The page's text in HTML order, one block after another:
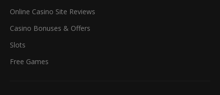
Online Casino Site Reviews
Casino Bonuses & Offers
Slots
Free Games